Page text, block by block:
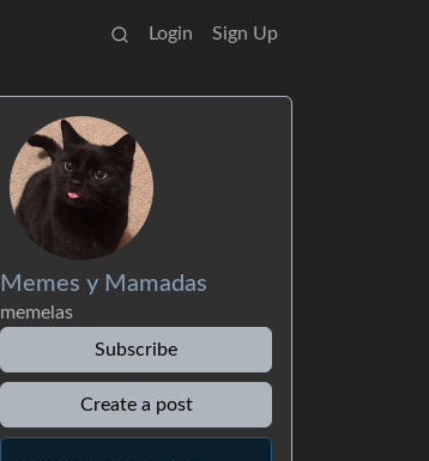
Login Sign Up
Memes y Mamadas
memelas
Subscribe
Create a post